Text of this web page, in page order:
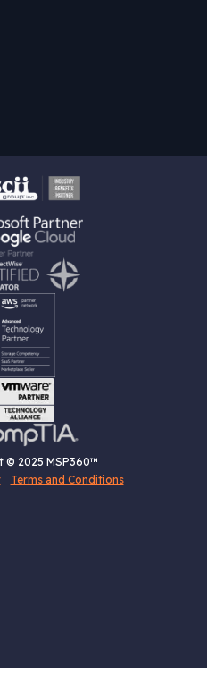
© 2025 MSP360™
Terms and Conditions